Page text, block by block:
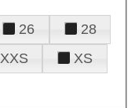
26
28
XXS
XS